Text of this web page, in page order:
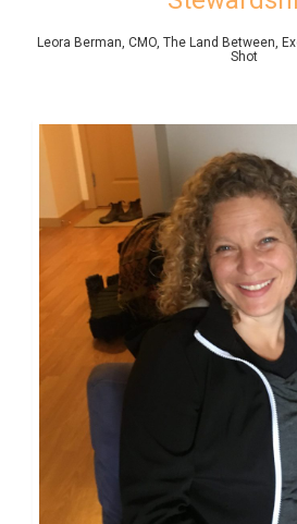
Leora Berman, CMO, The Land Between,
Shot